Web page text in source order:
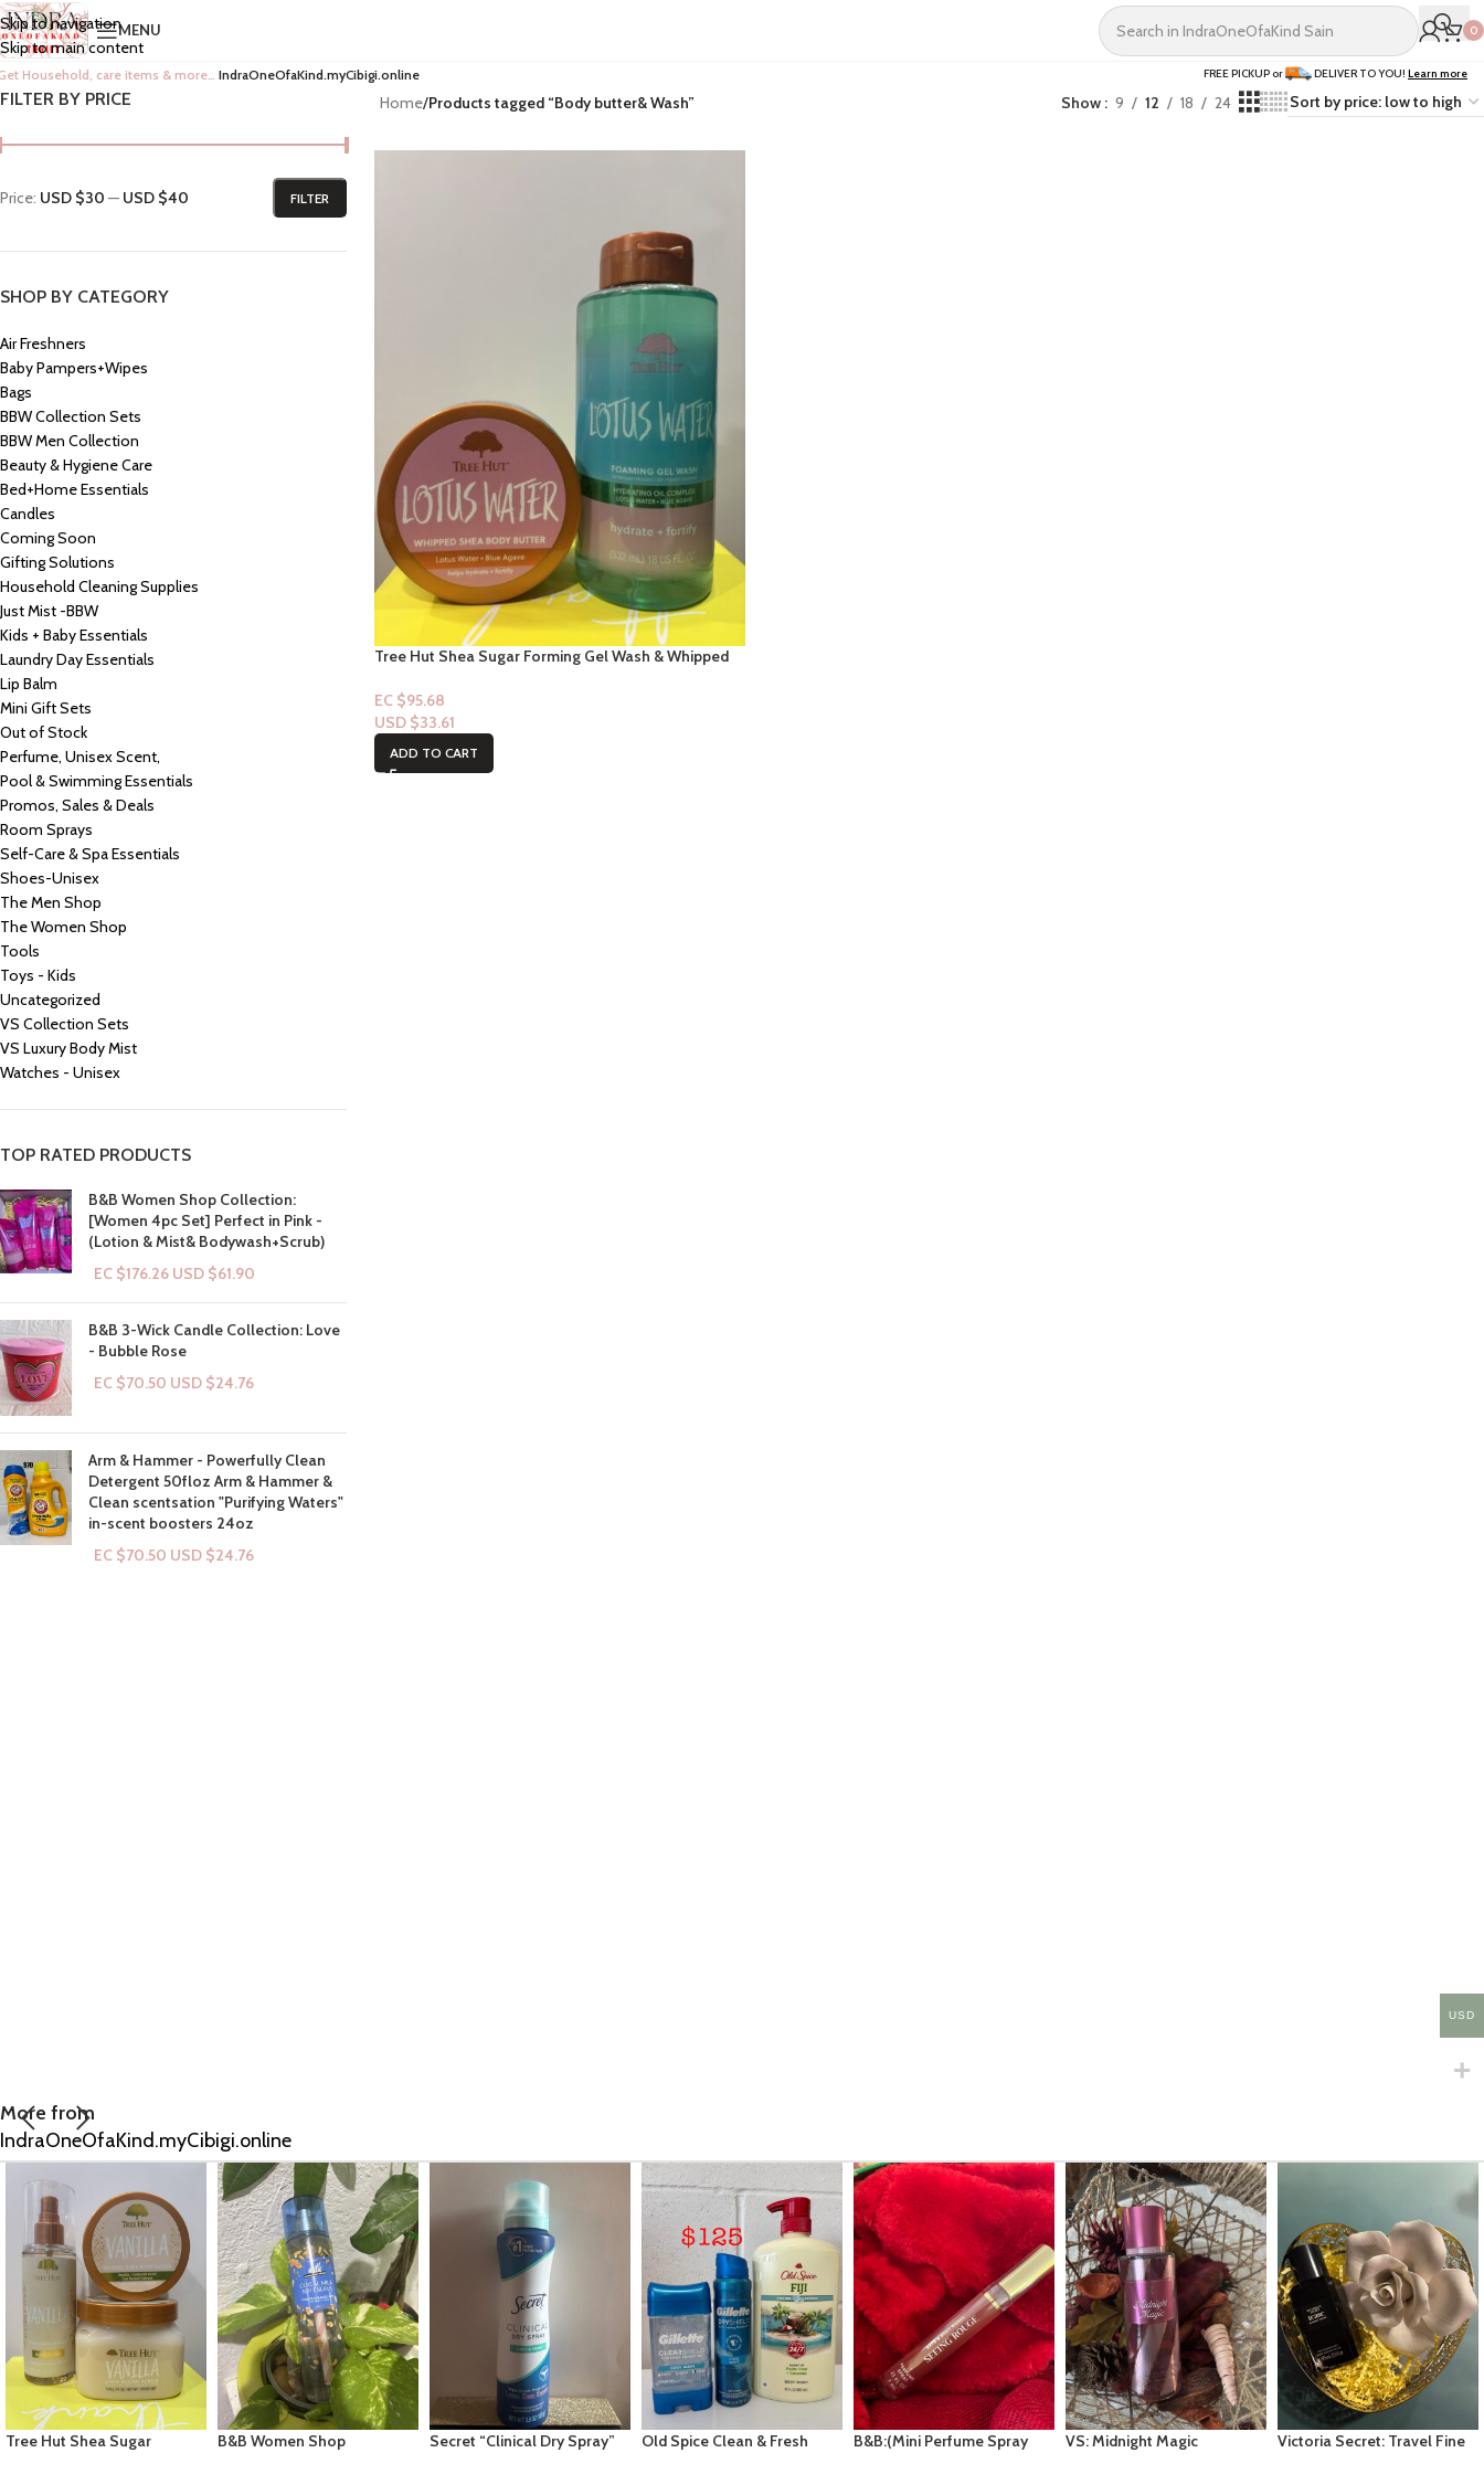
Skip to navigation
Skip to main content
MENU 0
Household, care items & more… IndraOneOfaKind.myCibigi.online FREE PICKUP or DELIVER TO YOU! Learn more
FILTER BY PRICE
FILTER
Price: USD $30 — USD $40
SHOP BY CATEGORY
Air Freshners
Baby Pampers+Wipes
Bags
BBW Collection Sets
BBW Men Collection
Beauty & Hygiene Care
Bed+Home Essentials
Candles
Coming Soon
Gifting Solutions
Household Cleaning Supplies
Just Mist -BBW
Kids + Baby Essentials
Laundry Day Essentials
Lip Balm
Mini Gift Sets
Out of Stock
Perfume, Unisex Scent,
Pool & Swimming Essentials
Promos, Sales & Deals
Room Sprays
Self-Care & Spa Essentials
Shoes-Unisex
The Men Shop
The Women Shop
Tools
Toys - Kids
Uncategorized
VS Collection Sets
VS Luxury Body Mist
Watches - Unisex
TOP RATED PRODUCTS
B&B Women Shop Collection:
[Women 4pc Set] Perfect in Pink -
(Lotion & Mist& Bodywash+Scrub)
EC $176.26 USD $61.90
B&B 3-Wick Candle Collection: Love
- Bubble Rose
EC $70.50 USD $24.76
Arm & Hammer - Powerfully Clean
Detergent 50floz Arm & Hammer &
Clean scentsation "Purifying Waters"
in-scent boosters 24oz
EC $70.50 USD $24.76
Home/Products tagged “Body butter& Wash” Show 9 12 18 24
Tree Hut Shea Sugar Forming Gel Wash & Whipped
EC $95.68
USD $33.61
ADD TO CART
More from
IndraOneOfaKind.myCibigi.online
B&B Women Shop
Secret “Clinical Dry Spray”
Old Spice Clean & Fresh
B&B:(Mini Perfume Spray
VS: Midnight Magic
Victoria Secret: Travel Fine
USD